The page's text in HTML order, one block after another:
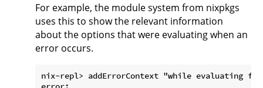
For example, the module system from nixpkgs
uses this to show the relevant information
about the options that were evaluating when an
error occurs.
nix-repl> addErrorContext "while evaluating